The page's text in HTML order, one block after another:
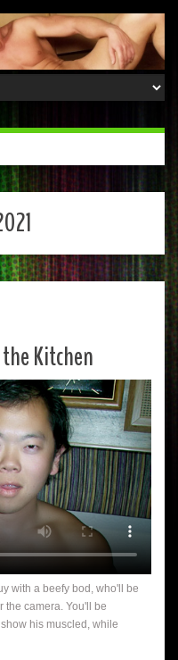
Kitchen
with a beefy bod, who'll be
the camera. You'll be
his muscled, while